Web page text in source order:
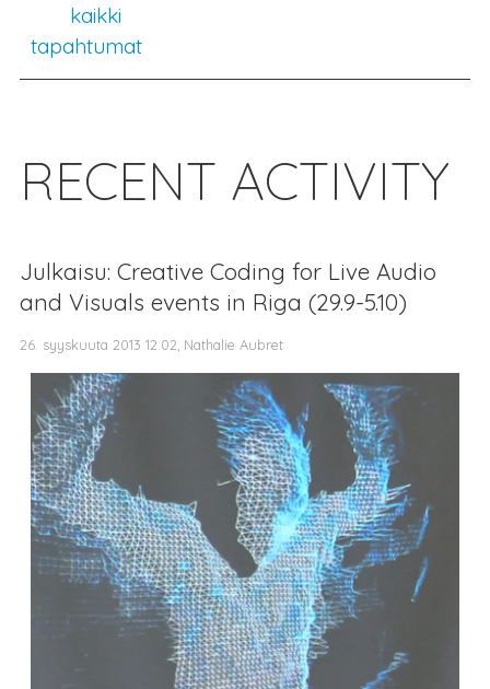
kaikki
tapahtumat
RECENT ACTIVITY
Julkaisu: Creative Coding for Live Audio
and Visuals events in Riga (29.9-5.10)
26. syyskuuta 2013 12.02, Nathalie Aubret